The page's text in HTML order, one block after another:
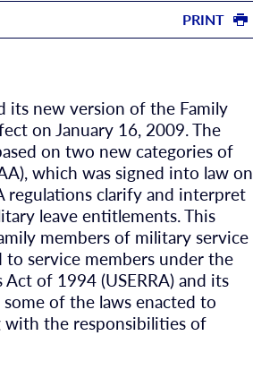
PRINT
its new version of the Family
on January 16, 2009. The
on two new categories of
which was signed into law on
regulations clarify and interpret
leave entitlements. This
members of military service
service members under the
of 1994 (USERRA) and its
of the laws enacted to
with the responsibilities of